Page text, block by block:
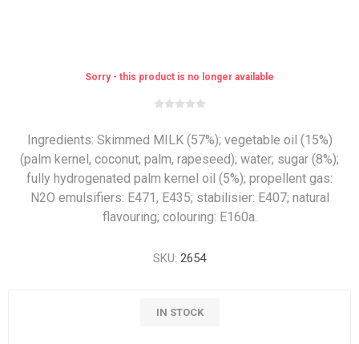
Sorry - this product is no longer available
Ingredients: Skimmed MILK (57%); vegetable oil (15%)
(palm kernel, coconut, palm, rapeseed); water; sugar (8%);
fully hydrogenated palm kernel oil (5%); propellent gas:
N2O emulsifiers: E471, E435; stabilisier: E407; natural
flavouring; colouring: E160a.
SKU: 2654
IN STOCK